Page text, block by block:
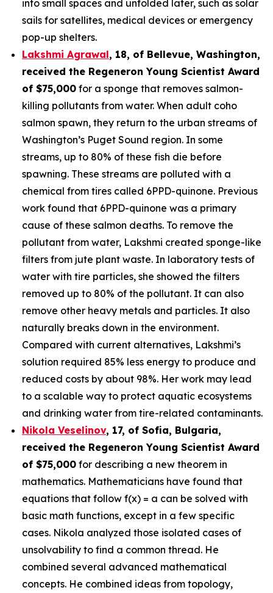
into small spaces and unfolded later, such as solar
sails for satellites, medical devices or emergency
pop-up shelters.
Lakshmi Agrawal, 18, of Bellevue, Washington,
received the Regeneron Young Scientist Award
of $75,000 for a sponge that removes salmon-
killing pollutants from water. When adult coho
salmon spawn, they return to the urban streams of
Washington’s Puget Sound region. In some
streams, up to 80% of these fish die before
spawning. These streams are polluted with a
chemical from tires called 6PPD-quinone. Previous
work found that 6PPD-quinone was a primary
cause of these salmon deaths. To remove the
pollutant from water, Lakshmi created sponge-like
filters from jute plant waste. In laboratory tests of
water with tire particles, she showed the filters
removed up to 80% of the pollutant. It can also
remove other heavy metals and particles. It also
naturally breaks down in the environment.
Compared with current alternatives, Lakshmi’s
solution required 85% less energy to produce and
reduced costs by about 98%. Her work may lead
to a scalable way to protect aquatic ecosystems
and drinking water from tire-related contaminants.
Nikola Veselinov, 17, of Sofia, Bulgaria,
received the Regeneron Young Scientist Award
of $75,000 for describing a new theorem in
mathematics. Mathematicians have found that
equations that follow f(x) = a can be solved with
basic math functions, except in a few specific
cases. Nikola analyzed those isolated cases of
unsolvability to find a common thread. He
combined several advanced mathematical
concepts. He combined ideas from topology,